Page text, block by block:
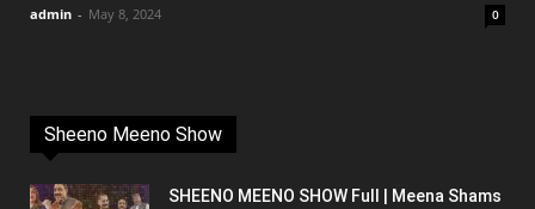
admin - May 8, 2024 0
Sheeno Meeno Show
SHEENO MEENO SHOW Full | Meena Shams